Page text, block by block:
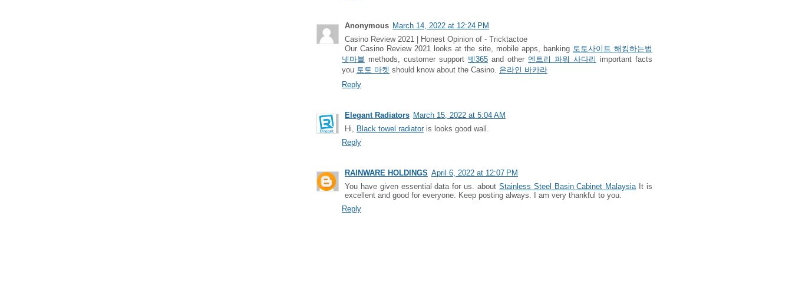
Anonymous March 14, 2022 at 12:24 PM
Casino Review 2021 | Honest Opinion of - Tricktactoe
Our Casino Review 2021 looks at the site, mobile apps, banking 토토사이트 해킹하는법
넷마블 methods, customer support 벳365 and other 엔트리 파워 사다리 important facts
you 토토 마켓 should know about the Casino. 온라인 바카라
Reply
Elegant Radiators March 15, 2022 at 5:04 AM
Hi, Black towel radiatoris looks good wall.
Reply
RAINWARE HOLDINGS April 6, 2022 at 12:07 PM
You have given essential data for us. about Stainless Steel Basin Cabinet MalaysiaIt is
excellent and good for everyone. Keep posting always. I am very thankful to you.
Reply